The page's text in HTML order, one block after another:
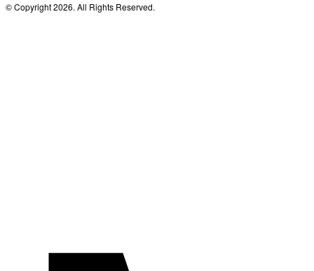
© Copyright 2026. All Rights Reserved.